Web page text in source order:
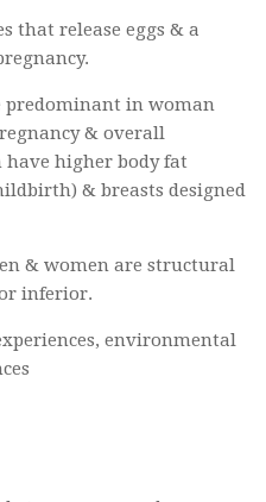
that release eggs & a
predominant in woman
& overall
higher body fat
& breasts designed
& women are structural
inferior.
environmental